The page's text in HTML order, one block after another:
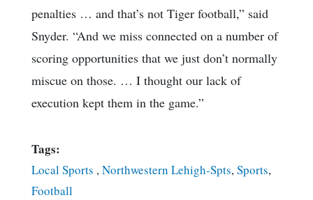
penalties … and that’s not Tiger football,” said
Snyder. “And we miss connected on a number of
scoring opportunities that we just don’t normally
miscue on those. … I thought our lack of
execution kept them in the game.”
Tags:
Local Sports , Northwestern Lehigh-Spts, Sports,
Football